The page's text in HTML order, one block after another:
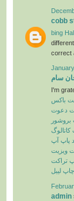
cobb
bing
correct
سام
I'm
باکس
دعوت
بروشور
کاتالوگ
پاپ آپ
ویزیت
تراکت
چاپ لیبل
admin